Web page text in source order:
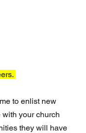
to enlist new
with your church
they will have